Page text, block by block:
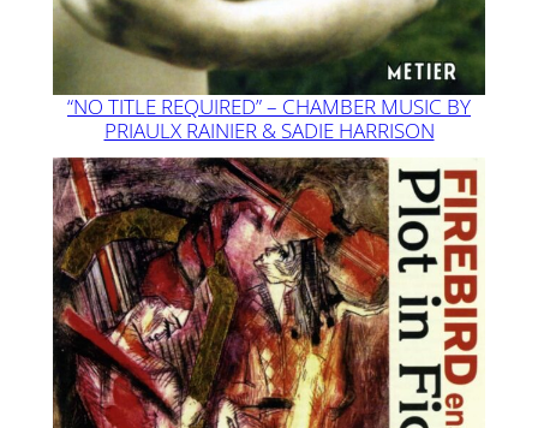
“NO TITLE REQUIRED” – CHAMBER MUSIC BY
PRIAULX RAINIER & SADIE HARRISON